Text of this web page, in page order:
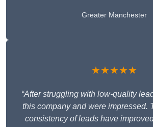
Greater Manchester
★★★★★
“After struggling with low-quality
this company and were impressed.
consistency of leads have